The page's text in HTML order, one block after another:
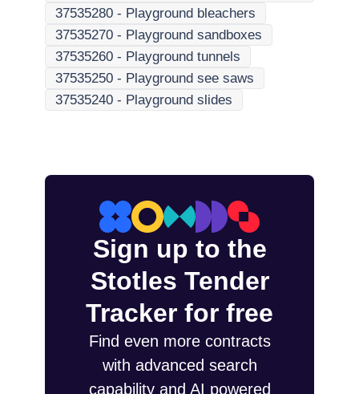
37535280 - Playground bleachers
37535270 - Playground sandboxes
37535260 - Playground tunnels
37535250 - Playground see saws
37535240 - Playground slides
Sign up to the
Stotles Tender
Tracker for free
Find even more contracts
with advanced search
capability and AI powered